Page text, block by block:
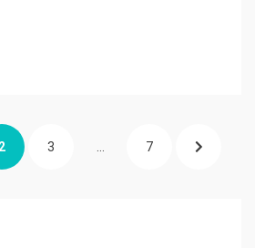
PAGE
2 PAGE
3 … PAGE
7 NEXT